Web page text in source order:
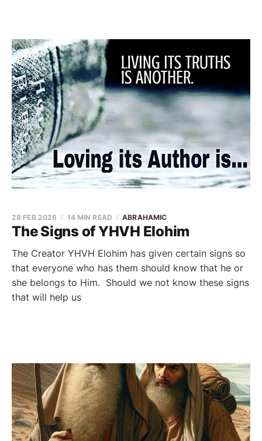
The Signs of YHVH Elohim
28 FEB 2026 14 MIN READ ABRAHAMIC
The Creator YHVH Elohim has given certain signs so
that everyone who has them should know that he or
she belongs to Him. Should we not know these signs
that will help us